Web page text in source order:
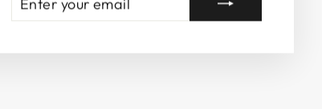
YOUR
EMAIL